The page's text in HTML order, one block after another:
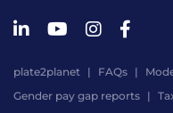
plate2planet FAQs
Gender pay gap reports